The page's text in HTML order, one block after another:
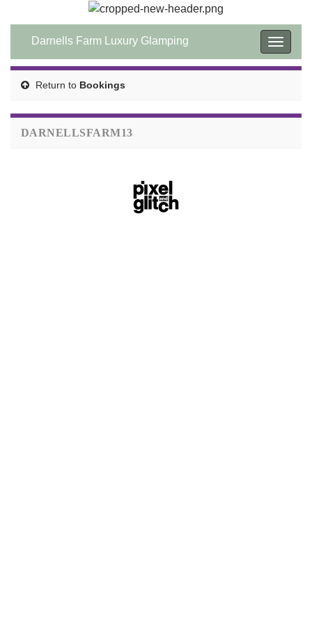
Toggle
Darnells Farm Luxury Glamping
Return to Bookings
DARNELLSFARM13